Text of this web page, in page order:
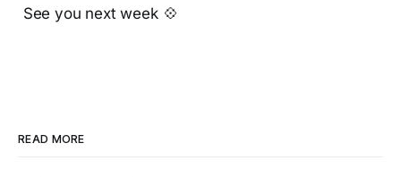
See you next week 💠
READ MORE